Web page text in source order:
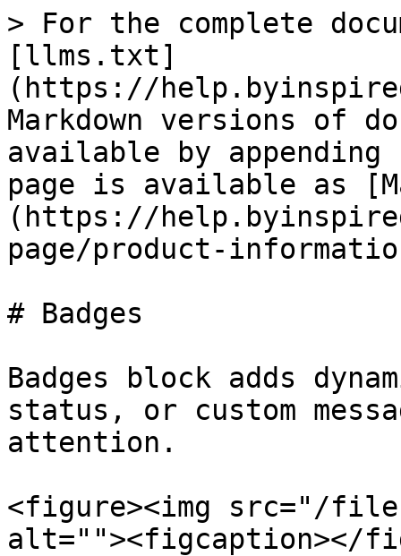
> For the complete
[llms.txt]
(https://
Markdown versions of
available by
page is available as
(https://
page/product-
# Badges
Badges block adds
status, or custom
attention.
<figure><img src="/files/
alt=""><figcaption></